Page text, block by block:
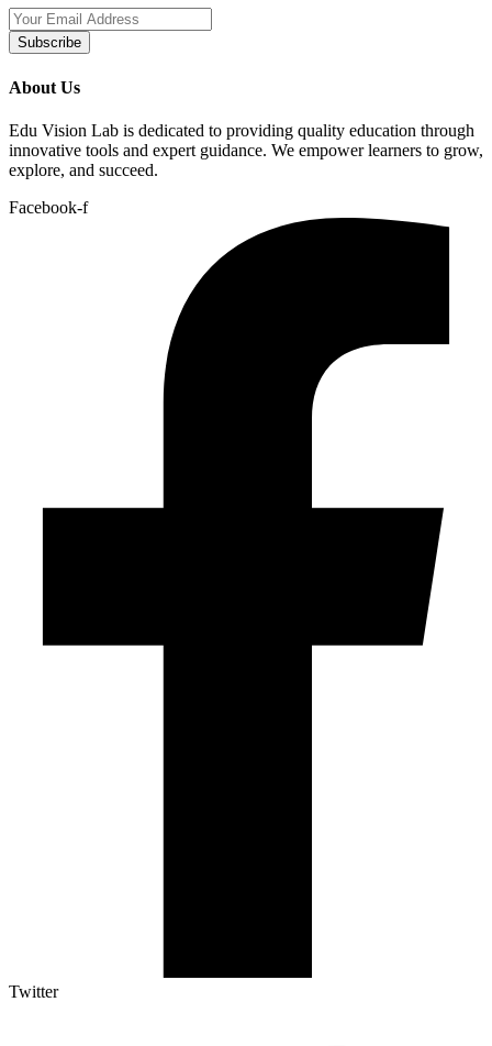
Subscribe
About Us
Edu Vision Lab is dedicated to providing quality education through
innovative tools and expert guidance. We empower learners to grow,
explore, and succeed.
Facebook-f
Twitter